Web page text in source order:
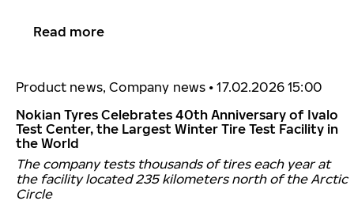
Read more
Product news, Company news • 17.02.2026 15:00
Nokian Tyres Celebrates 40th Anniversary of Ivalo
Test Center, the Largest Winter Tire Test Facility in
the World
The company tests thousands of tires each year at
the facility located 235 kilometers north of the Arctic
Circle